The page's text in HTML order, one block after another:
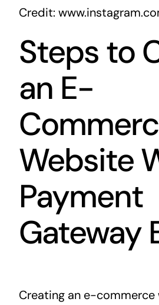
Credit:
Steps to
an E-
Website
Payment
Gateway
Creating an e-